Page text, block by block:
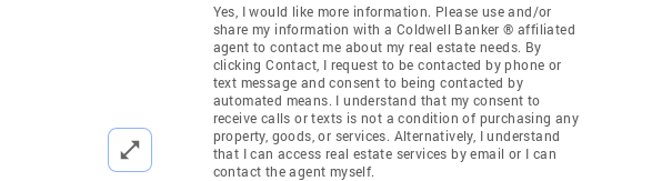
Yes, I would like more information. Please use and/or
share my information with a Coldwell Banker ® affiliated
agent to contact me about my real estate needs. By
clicking Contact, I request to be contacted by phone or
text message and consent to being contacted by
automated means. I understand that my consent to
receive calls or texts is not a condition of purchasing any
property, goods, or services. Alternatively, I understand
that I can access real estate services by email or I can
contact the agent myself.